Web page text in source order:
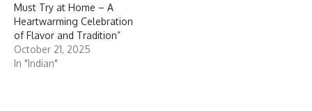
Must Try at Home – A
Heartwarming Celebration
of Flavor and Tradition”
October 21, 2025
In "Indian"